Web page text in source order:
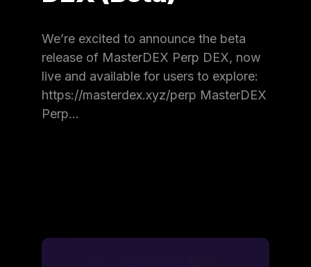
We’re excited to announce the beta
release of MasterDEX Perp DEX, now
live and available for users to explore:
https://masterdex.xyz/perp MasterDEX
Perp…